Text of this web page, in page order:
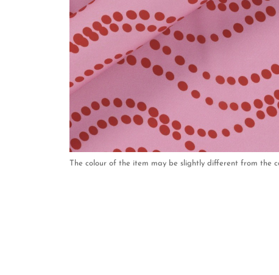
The colour of the item may be slightly different from the